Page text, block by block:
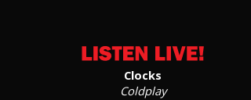
Clocks
Coldplay